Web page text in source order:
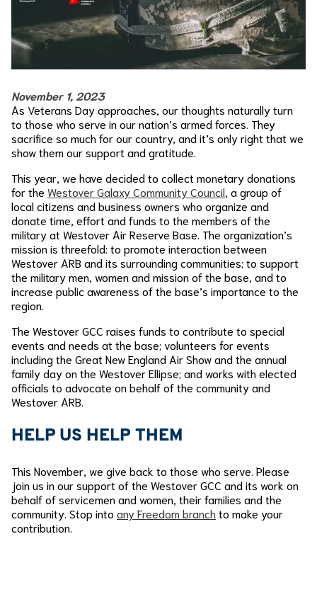
November 1, 2023
As Veterans Day approaches, our thoughts naturally turn
to those who serve in our nation’s armed forces. They
sacrifice so much for our country, and it’s only right that we
show them our support and gratitude.
This year, we have decided to collect monetary donations
for the Westover Galaxy Community Council, a group of
local citizens and business owners who organize and
donate time, effort and funds to the members of the
military at Westover Air Reserve Base. The organization’s
mission is threefold: to promote interaction between
Westover ARB and its surrounding communities; to support
the military men, women and mission of the base, and to
increase public awareness of the base’s importance to the
region.
The Westover GCC raises funds to contribute to special
events and needs at the base; volunteers for events
including the Great New England Air Show and the annual
family day on the Westover Ellipse; and works with elected
officials to advocate on behalf of the community and
Westover ARB.
HELP US HELP THEM
This November, we give back to those who serve. Please
join us in our support of the Westover GCC and its work on
behalf of servicemen and women, their families and the
community. Stop into any Freedom branchto make your
contribution.